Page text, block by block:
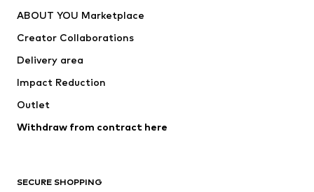
Jackets
Underwear
Coats
Swimwear
Blazers
Jumpsuits & playsuits
Upcycling
ABOUT YOU Marketplace
Creator Collaborations
Delivery area
Impact Reduction
Outlet
Withdraw from contract here
SECURE SHOPPING